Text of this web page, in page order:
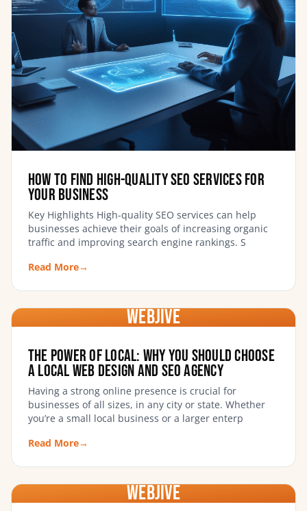
How to find high-quality SEO services for
your business
Key Highlights High-quality SEO services can help
businesses achieve their goals of increasing organic
traffic and improving search engine rankings. S
Read More→
WebJIVE
The Power of Local: Why You Should Choose
a Local Web Design and SEO Agency
Having a strong online presence is crucial for
businesses of all sizes, in any city or state. Whether
you’re a small local business or a larger enterp
Read More→
WebJIVE